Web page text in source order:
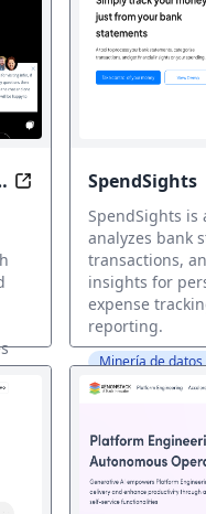
Unlock Insights at the
SpendSights
SpendSights is
analyzes bank
transactions,
insights for
expense
reporting.
Minería de datos